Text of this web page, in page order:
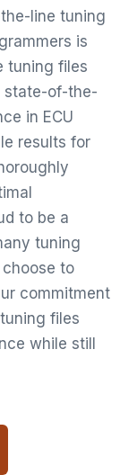
line tuning
is
tuning files
state-of-the-
in ECU
results for
to be a
tuning
to
commitment
files
while still